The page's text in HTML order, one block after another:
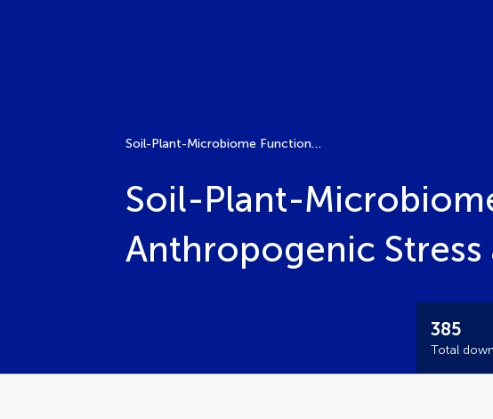
Soil-Plant-Microbiome Functionality and Adaptation to Anthropogenic Stress and Climate Change
Soil-Plant-
Anthropogenic
385
Total